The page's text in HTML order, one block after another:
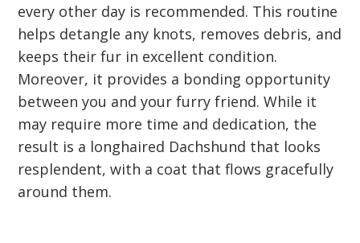
every other day is recommended. This routine
helps detangle any knots, removes debris, and
keeps their fur in excellent condition.
Moreover, it provides a bonding opportunity
between you and your furry friend. While it
may require more time and dedication, the
result is a longhaired Dachshund that looks
resplendent, with a coat that flows gracefully
around them.